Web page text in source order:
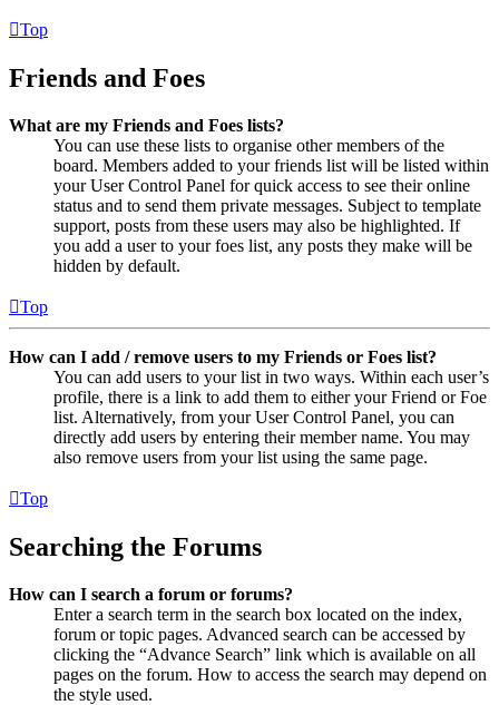
Top
Friends and Foes
What are my Friends and Foes lists?
You can use these lists to organise other members of the
board. Members added to your friends list will be listed within
your User Control Panel for quick access to see their online
status and to send them private messages. Subject to template
support, posts from these users may also be highlighted. If
you add a user to your foes list, any posts they make will be
hidden by default.
Top
How can I add / remove users to my Friends or Foes list?
You can add users to your list in two ways. Within each user’s
profile, there is a link to add them to either your Friend or Foe
list. Alternatively, from your User Control Panel, you can
directly add users by entering their member name. You may
also remove users from your list using the same page.
Top
Searching the Forums
How can I search a forum or forums?
Enter a search term in the search box located on the index,
forum or topic pages. Advanced search can be accessed by
clicking the “Advance Search” link which is available on all
pages on the forum. How to access the search may depend on
the style used.